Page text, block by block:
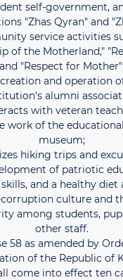
self-government,
"Zhas Qyran" and
service activities
of the Motherland,"
and "Respect for
and operation
alumni
with veteran
work of the
museum;
hiking trips and
of patriotic
and a healthy diet
culture and
among students,
other staff.
58 as amended by
of the Republic of
come into effect ten